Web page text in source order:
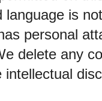
language is
personal
delete any
intellectual